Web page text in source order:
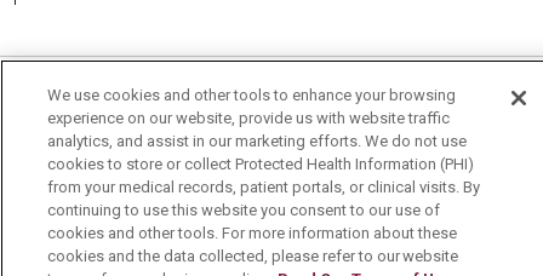
Language Assistance: English Español
中文
Deutsch
العربية РУССКИЙ Français
Việt
한국어
Italiano 日本語
Nederlands
українська мова
Română
We use cookies and other tools to enhance your browsing
experience on our website, provide us with website traffic
analytics, and assist in our marketing efforts. We do not use
cookies to store or collect Protected Health Information (PHI)
from your medical records, patient portals, or clinical visits. By
continuing to use this website you consent to our use of
cookies and other tools. For more information about these
cookies and the data collected, please refer to our website